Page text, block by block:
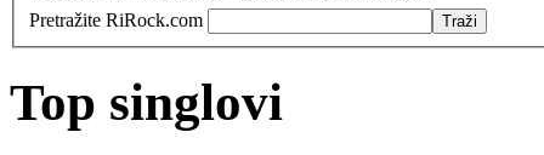
Pretražite RiRock.com
Top singlovi